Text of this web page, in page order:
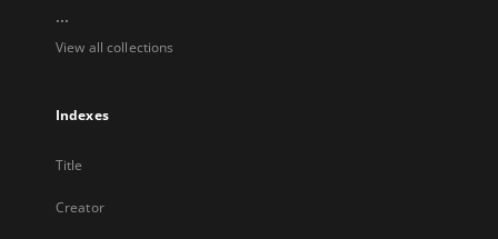
...
View all collections
Indexes
Title
Creator